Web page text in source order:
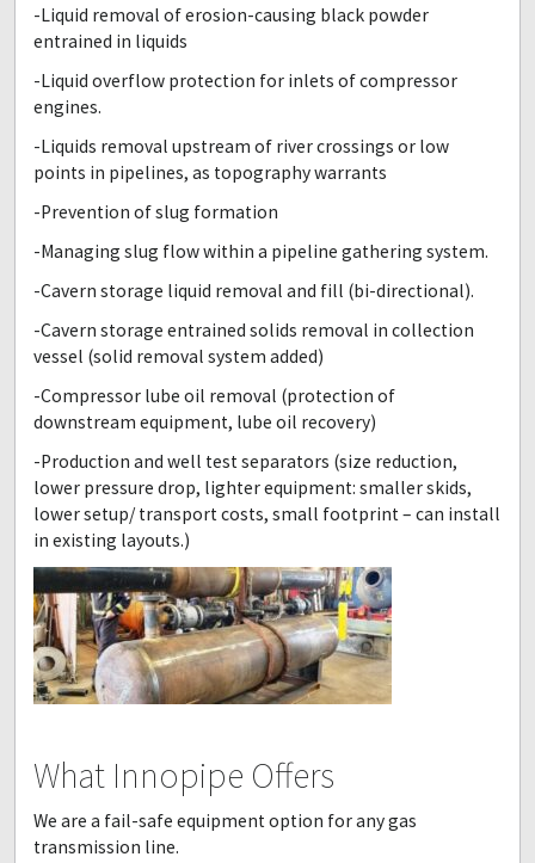
-Liquid removal of erosion-causing black powder
entrained in liquids
-Liquid overflow protection for inlets of compressor
engines.
-Liquids removal upstream of river crossings or low
points in pipelines, as topography warrants
-Prevention of slug formation
-Managing slug flow within a pipeline gathering system.
-Cavern storage liquid removal and fill (bi-directional).
-Cavern storage entrained solids removal in collection
vessel (solid removal system added)
-Compressor lube oil removal (protection of
downstream equipment, lube oil recovery)
-Production and well test separators (size reduction,
lower pressure drop, lighter equipment: smaller skids,
lower setup/ transport costs, small footprint – can install
in existing layouts.)
What Innopipe Offers
We are a fail-safe equipment option for any gas
transmission line.